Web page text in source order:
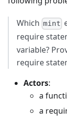
Which mint
require
variable?
require
Actors:
a
a